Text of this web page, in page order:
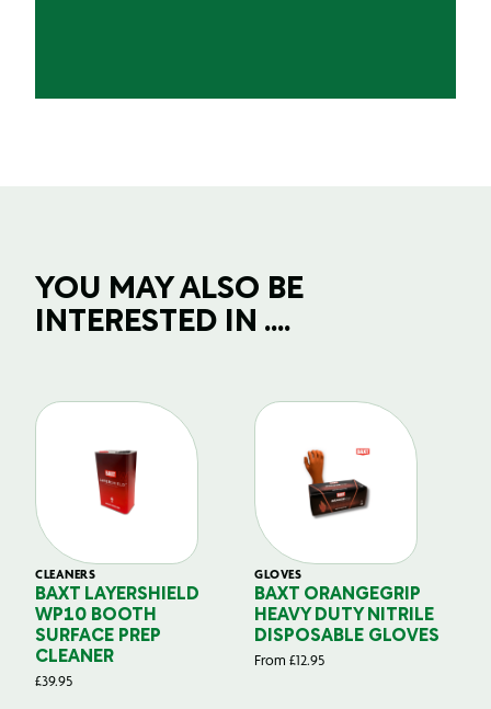
YOU MAY ALSO BE
INTERESTED IN ....
CLEANERS
BAXT LAYERSHIELD
WP10 BOOTH
SURFACE PREP
CLEANER
£39.95
GLOVES
BAXT ORANGEGRIP
HEAVY DUTY NITRILE
DISPOSABLE GLOVES
From £12.95